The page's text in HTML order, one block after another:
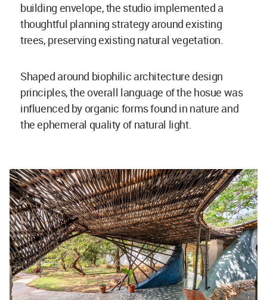
building envelope, the studio implemented a
thoughtful planning strategy around existing
trees, preserving existing natural vegetation.
Shaped around biophilic architecture design
principles, the overall language of the hosue was
influenced by organic forms found in nature and
the ephemeral quality of natural light.